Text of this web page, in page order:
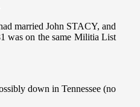
married John STACY, and
was on the same Militia List
down in Tennessee (no